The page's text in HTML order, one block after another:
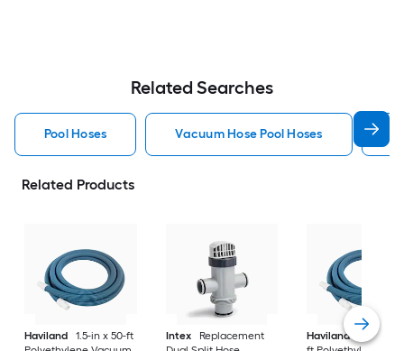
Related Searches
Pool Hoses Vacuum Hose Pool Hoses
Related Products
Haviland
1.5-in x 50-ft
Intex
Replacement
Haviland
1.25-in x